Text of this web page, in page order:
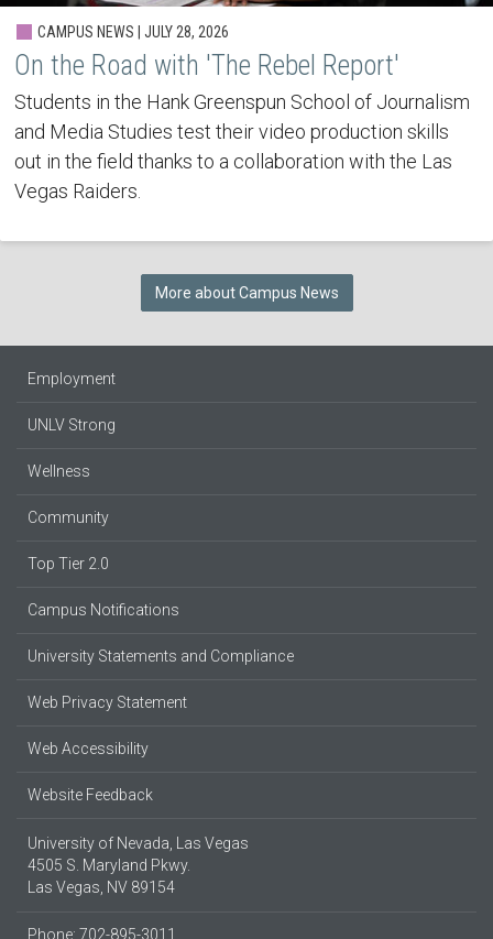
CAMPUS NEWS | JULY 28, 2026
On the Road with 'The Rebel Report'
Students in the Hank Greenspun School of Journalism
and Media Studies test their video production skills
out in the field thanks to a collaboration with the Las
Vegas Raiders.
More about Campus News
Employment
UNLV Strong
Wellness
Community
Top Tier 2.0
Campus Notifications
University Statements and Compliance
Web Privacy Statement
Web Accessibility
Website Feedback
University of Nevada, Las Vegas
4505 S. Maryland Pkwy.
Las Vegas, NV 89154
Phone: 702-895-3011